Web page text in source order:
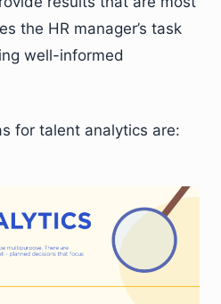
the HR manager’s task
well-informed
for talent analytics are: